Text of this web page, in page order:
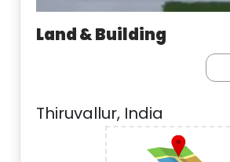
Land & Building
Thiruvallur, India